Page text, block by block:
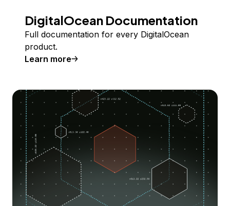
DigitalOcean Documentation
Full documentation for every DigitalOcean
product.
Learn more